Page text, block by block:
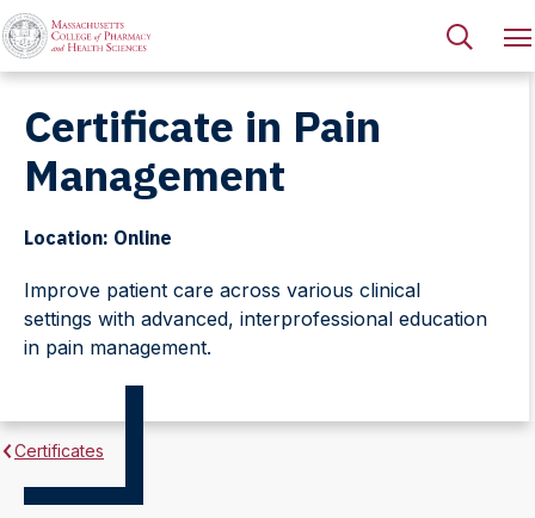
Certificate in Pain
Management
Location: Online
Improve patient care across various clinical
settings with advanced, interprofessional education
in pain management.
Certificates